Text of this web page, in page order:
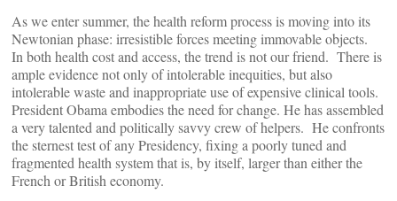
As we enter summer, the health reform process is moving into its
Newtonian phase: irresistible forces meeting immovable objects.
In both health cost and access, the trend is not our friend. There is
ample evidence not only of intolerable inequities, but also
intolerable waste and inappropriate use of expensive clinical tools.
President Obama embodies the need for change. He has assembled
a very talented and politically savvy crew of helpers. He confronts
the sternest test of any Presidency, fixing a poorly tuned and
fragmented health system that is, by itself, larger than either the
French or British economy.